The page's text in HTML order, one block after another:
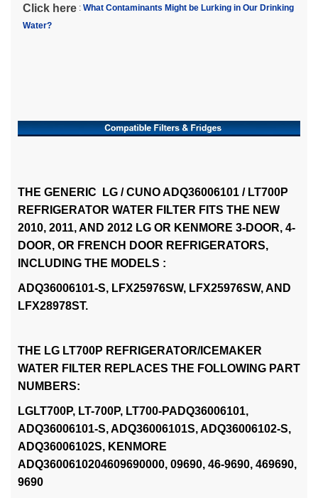
Click here : What Contaminants Might be Lurking in Our Drinking
Water?
THE GENERIC LG / CUNO ADQ36006101 / LT700P
REFRIGERATOR WATER FILTER FITS THE NEW
2010, 2011, AND 2012 LG OR KENMORE 3-DOOR, 4-
DOOR, OR FRENCH DOOR REFRIGERATORS,
INCLUDING THE MODELS :
ADQ36006101-S, LFX25976SW, LFX25976SW, AND
LFX28978ST.
THE LG LT700P REFRIGERATOR/ICEMAKER
WATER FILTER REPLACES THE FOLLOWING PART
NUMBERS:
LGLT700P, LT-700P, LT700-PADQ36006101,
ADQ36006101-S, ADQ36006101S, ADQ36006102-S,
ADQ36006102S, KENMORE
ADQ3600610204609690000, 09690, 46-9690, 469690,
9690